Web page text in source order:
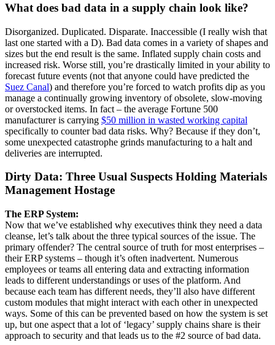
What does bad data in a supply chain look like?
Disorganized. Duplicated. Disparate. Inaccessible (I really wish that
last one started with a D). Bad data comes in a variety of shapes and
sizes but the end result is the same. Inflated supply chain costs and
increased risk. Worse still, you’re drastically limited in your ability to
forecast future events (not that anyone could have predicted the
Suez Canal) and therefore you’re forced to watch profits dip as you
manage a continually growing inventory of obsolete, slow-moving
or overstocked items. In fact – the average Fortune 500
manufacturer is carrying $50 million in wasted working capital
specifically to counter bad data risks. Why? Because if they don’t,
some unexpected catastrophe grinds manufacturing to a halt and
deliveries are interrupted.
Dirty Data: Three Usual Suspects Holding Materials
Management Hostage
The ERP System:
Now that we’ve established why executives think they need a data
cleanse, let’s talk about the three typical sources of the issue. The
primary offender? The central source of truth for most enterprises –
their ERP systems – though it’s often inadvertent. Numerous
employees or teams all entering data and extracting information
leads to different understandings or uses of the platform. And
because each team has different needs, they’ll also have different
custom modules that might interact with each other in unexpected
ways. Some of this can be prevented based on how the system is set
up, but one aspect that a lot of ‘legacy’ supply chains share is their
approach to security and that leads us to the #2 source of bad data.